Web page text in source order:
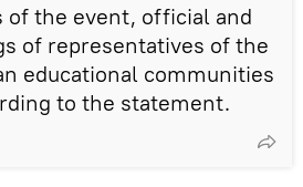
of the event, official and
of representatives of the
educational communities
to the statement.